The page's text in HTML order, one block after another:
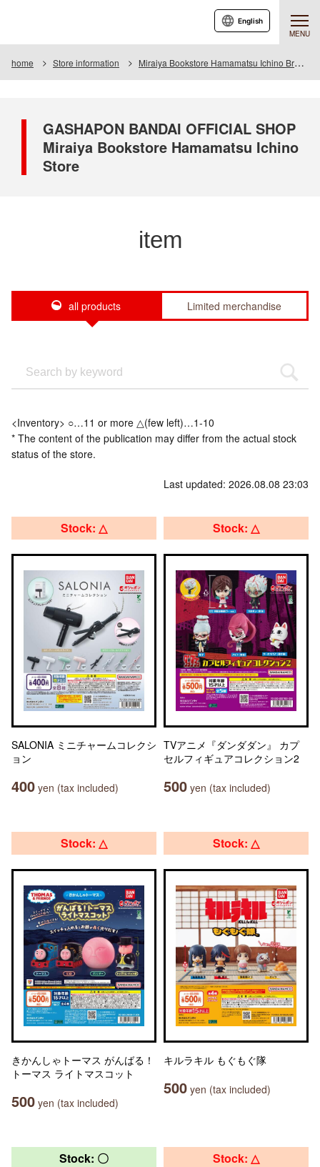
MENU
English
home Store information Miraiya Bookstore Hamamatsu Ichino Branch
GASHAPON BANDAI OFFICIAL SHOP
Miraiya Bookstore Hamamatsu Ichino
Store
item
all products Limited merchandise
<Inventory> ○…11 or more △(few left)…1-10
* The content of the publication may differ from the actual stock
status of the store.
Last updated: 2026.08.08 23:03
Stock: △
SALONIA ミニチャームコレクシ
ョン
400 yen (tax included)
Stock: △
TVアニメ『ダンダダン』 カプ
セルフィギュアコレクション2
500 yen (tax included)
Stock: △
きかんしゃトーマス がんばる！
トーマス ライトマスコット
500 yen (tax included)
Stock: △
キルラキル もぐもぐ隊
500 yen (tax included)
Stock: 〇 Stock: △